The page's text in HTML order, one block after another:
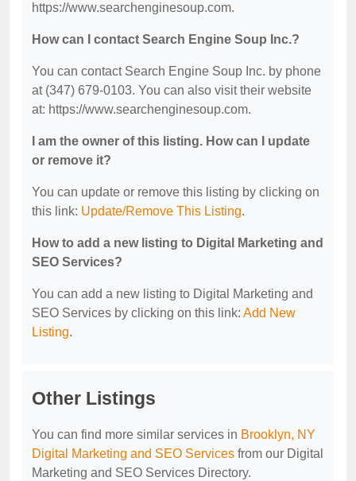
https://www.searchenginesoup.com.
How can I contact Search Engine Soup Inc.?
You can contact Search Engine Soup Inc. by phone
at (347) 679-0103. You can also visit their website
at: https://www.searchenginesoup.com.
I am the owner of this listing. How can I update
or remove it?
You can update or remove this listing by clicking on
this link: Update/Remove This Listing.
How to add a new listing to Digital Marketing and
SEO Services?
You can add a new listing to Digital Marketing and
SEO Services by clicking on this link: Add New
Listing.
Other Listings
You can find more similar services in Brooklyn, NY
Digital Marketing and SEO Services from our Digital
Marketing and SEO Services Directory.